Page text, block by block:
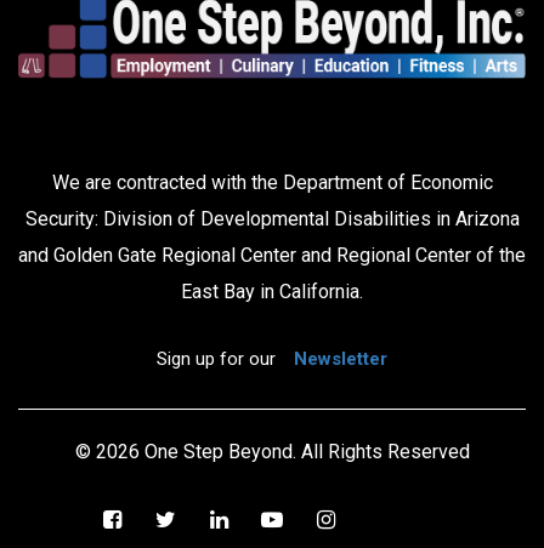
We are contracted with the Department of Economic
Security: Division of Developmental Disabilities in Arizona
and Golden Gate Regional Center and Regional Center of the
East Bay in California.
Sign up for our Newsletter
© 2026 One Step Beyond. All Rights Reserved